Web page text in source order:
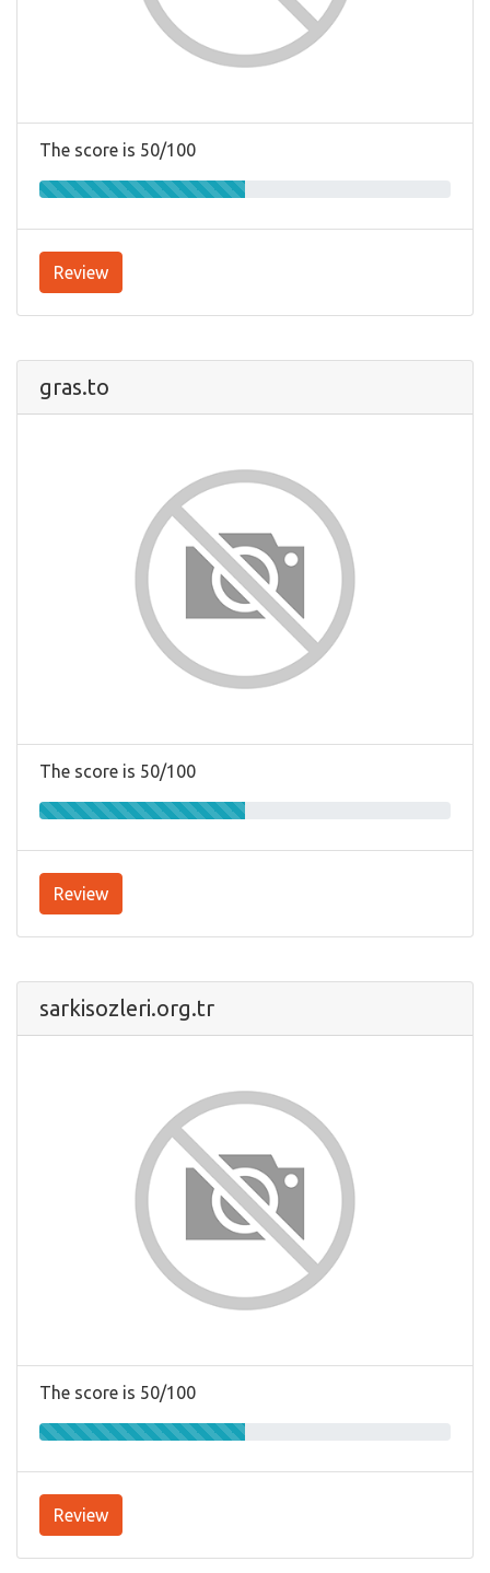
The score is 50/100
Review
gras.to
The score is 50/100
Review
sarkisozleri.org.tr
The score is 50/100
Review